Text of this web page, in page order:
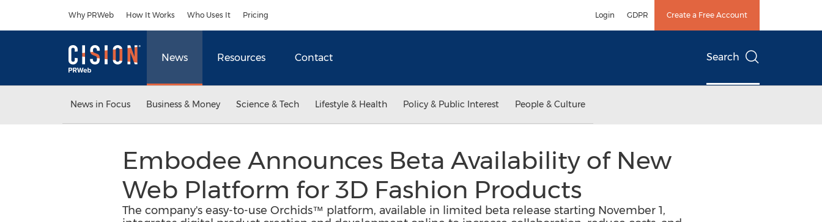
Why PRWeb How It Works Who Uses It Pricing Login GDPR Create a Free Account
News Resources Contact Search
News in Focus Business & Money Science & Tech Lifestyle & Health Policy & Public Interest People & Culture
Embodee Announces Beta Availability of New
Web Platform for 3D Fashion Products
The company's easy-to-use Orchids™ platform, available in limited beta release starting November 1,